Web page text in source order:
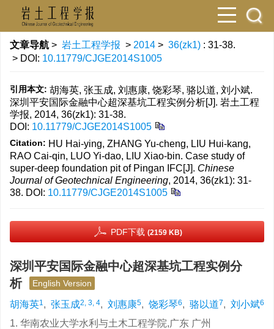
文章导航 > 岩土工程学报 > 2014 > 36(zk1) : 31-38.
> DOI: 10.11779/CJGE2014S1005
引用本文: 胡海英, 张玉成, 刘惠康, 饶彩琴, 骆以道, 刘小斌.
深圳平安国际金融中心超深基坑工程实例分析[J]. 岩土工程
学报, 2014, 36(zk1): 31-38.
DOI: 10.11779/CJGE2014S1005
Citation: HU Hai-ying, ZHANG Yu-cheng, LIU Hui-kang,
RAO Cai-qin, LUO Yi-dao, LIU Xiao-bin. Case study of
super-deep foundation pit of Pingan IFC[J]. Chinese
Journal of Geotechnical Engineering, 2014, 36(zk1): 31-
38. DOI: 10.11779/CJGE2014S1005
PDF下载 (2159 KB)
深圳平安国际金融中心超深基坑工程实例分
析
English Version
胡海英1, 张玉成2, 3, 4, 刘惠康5, 饶彩琴6, 骆以道7, 刘小斌6
1. 华南农业大学水利与土木工程学院,广东 广州